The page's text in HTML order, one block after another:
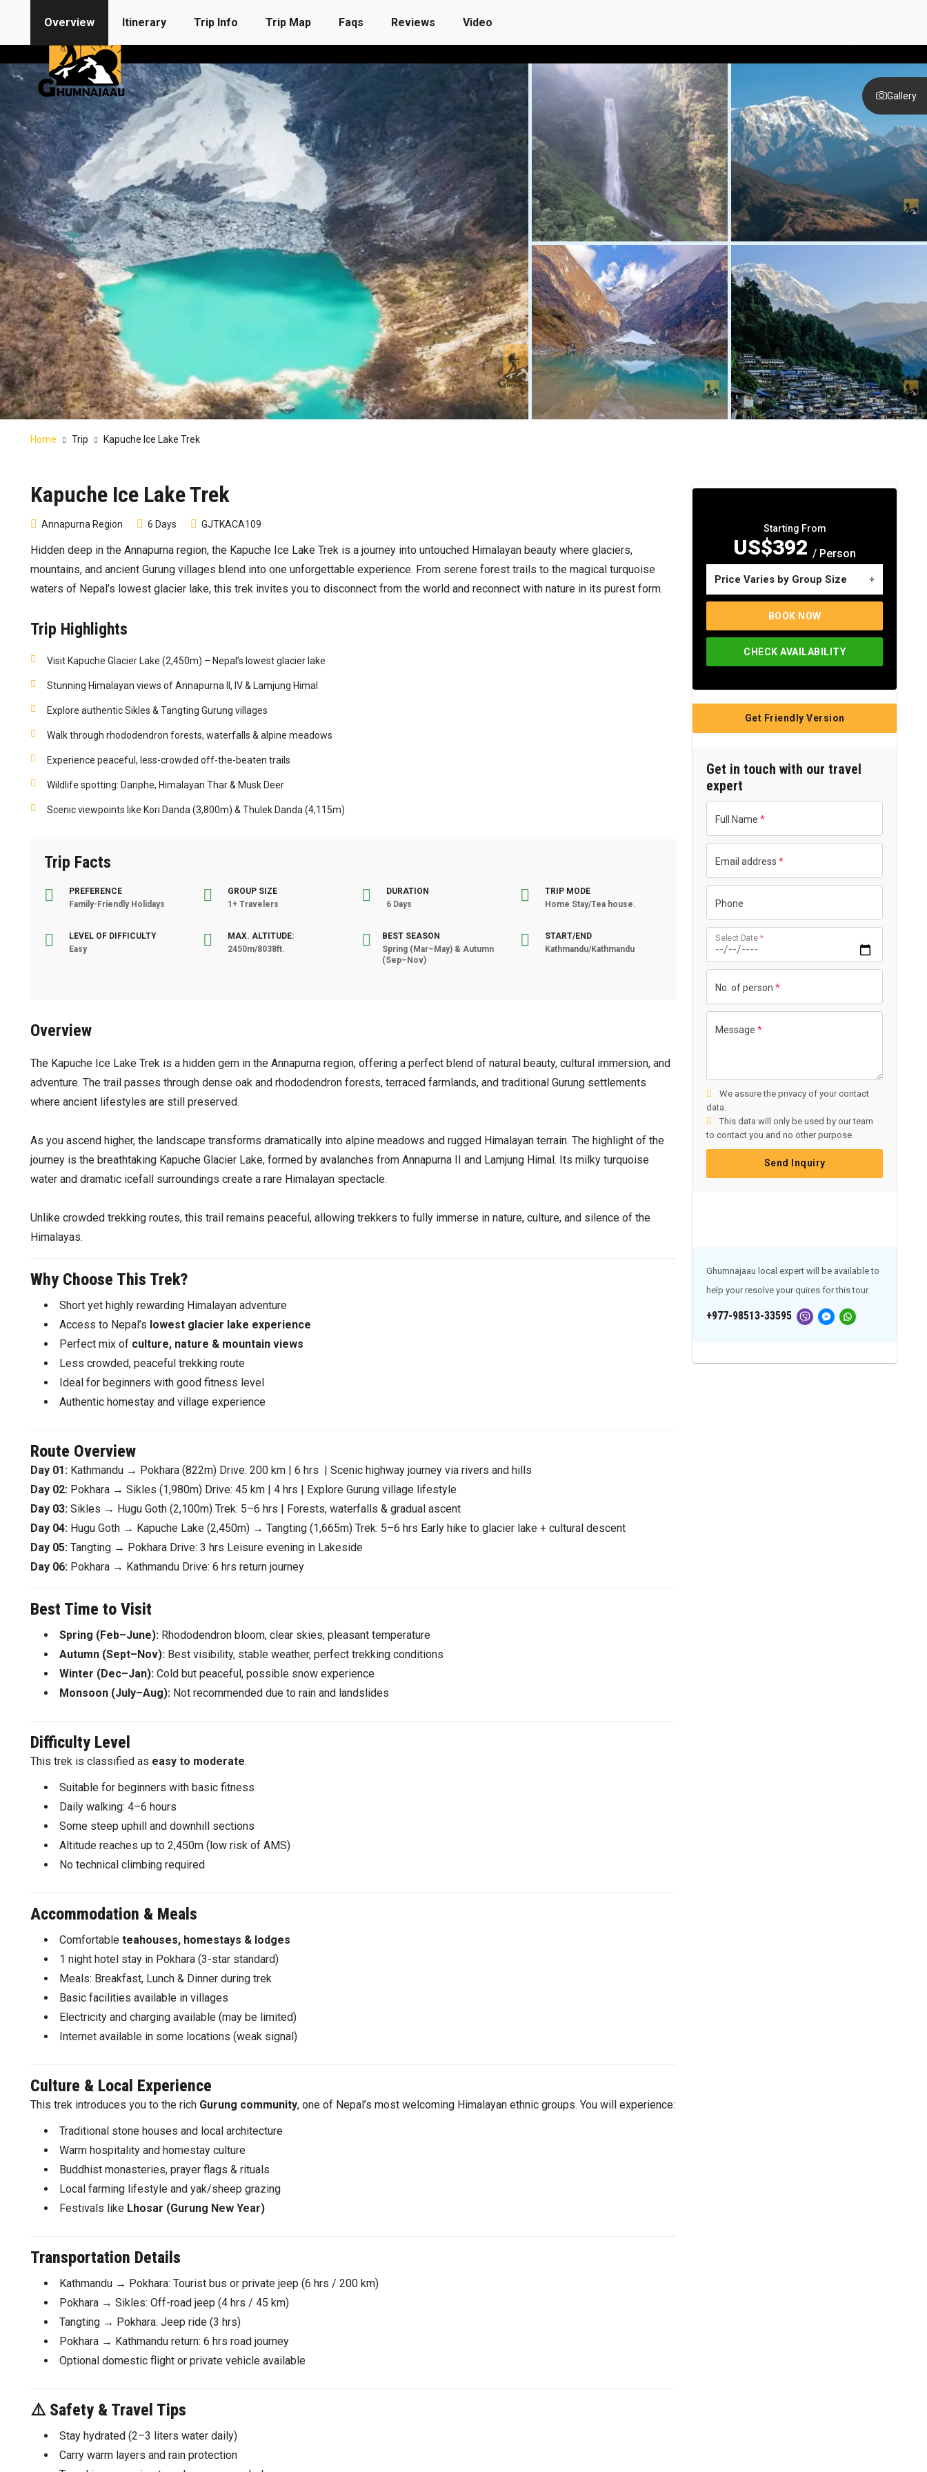
Destination Find A Trip Customize Own Trip Reviews
Gallery
Home Trip Kapuche Ice Lake Trek
Kapuche Ice Lake Trek
Annapurna Region 6 Days GJTKACA109
Hidden deep in the Annapurna region, the Kapuche Ice Lake Trek is a journey into untouched Himalayan beauty where glaciers,
mountains, and ancient Gurung villages blend into one unforgettable experience. From serene forest trails to the magical turquoise
waters of Nepal’s lowest glacier lake, this trek invites you to disconnect from the world and reconnect with nature in its purest form.
Trip Highlights
Visit Kapuche Glacier Lake (2,450m) – Nepal’s lowest glacier lake
Stunning Himalayan views of Annapurna II, IV & Lamjung Himal
Explore authentic Sikles & Tangting Gurung villages
Walk through rhododendron forests, waterfalls & alpine meadows
Experience peaceful, less-crowded off-the-beaten trails
Wildlife spotting: Danphe, Himalayan Thar & Musk Deer
Scenic viewpoints like Kori Danda (3,800m) & Thulek Danda (4,115m)
Trip Facts
PREFERENCE
Family-Friendly Holidays
GROUP SIZE
1+ Travelers
DURATION
6 Days
TRIP MODE
Home Stay/Tea house.
LEVEL OF DIFFICULTY
Easy
MAX. ALTITUDE:
2450m/8038ft.
BEST SEASON
Spring (Mar–May) & Autumn
(Sep–Nov)
START/END
Kathmandu/Kathmandu
Overview
The Kapuche Ice Lake Trek is a hidden gem in the Annapurna region, offering a perfect blend of natural beauty, cultural immersion, and
adventure. The trail passes through dense oak and rhododendron forests, terraced farmlands, and traditional Gurung settlements
where ancient lifestyles are still preserved.
As you ascend higher, the landscape transforms dramatically into alpine meadows and rugged Himalayan terrain. The highlight of the
journey is the breathtaking Kapuche Glacier Lake, formed by avalanches from Annapurna II and Lamjung Himal. Its milky turquoise
water and dramatic icefall surroundings create a rare Himalayan spectacle.
Unlike crowded trekking routes, this trail remains peaceful, allowing trekkers to fully immerse in nature, culture, and silence of the
Himalayas.
Why Choose This Trek?
Short yet highly rewarding Himalayan adventure
Access to Nepal’s lowest glacier lake experience
Perfect mix of culture, nature & mountain views
Less crowded, peaceful trekking route
Ideal for beginners with good fitness level
Authentic homestay and village experience
Route Overview
Day 01: Kathmandu → Pokhara (822m) Drive: 200 km | 6 hrs | Scenic highway journey via rivers and hills
Day 02: Pokhara → Sikles (1,980m) Drive: 45 km | 4 hrs | Explore Gurung village lifestyle
Day 03: Sikles → Hugu Goth (2,100m) Trek: 5–6 hrs | Forests, waterfalls & gradual ascent
Day 04: Hugu Goth → Kapuche Lake (2,450m) → Tangting (1,665m) Trek: 5–6 hrs Early hike to glacier lake + cultural descent
Day 05: Tangting → Pokhara Drive: 3 hrs Leisure evening in Lakeside
Day 06: Pokhara → Kathmandu Drive: 6 hrs return journey
Best Time to Visit
Spring (Feb–June): Rhododendron bloom, clear skies, pleasant temperature
Autumn (Sept–Nov): Best visibility, stable weather, perfect trekking conditions
Winter (Dec–Jan): Cold but peaceful, possible snow experience
Monsoon (July–Aug): Not recommended due to rain and landslides
Difficulty Level
This trek is classified as easy to moderate.
Suitable for beginners with basic fitness
Daily walking: 4–6 hours
Some steep uphill and downhill sections
Altitude reaches up to 2,450m (low risk of AMS)
No technical climbing required
Accommodation & Meals
Comfortable teahouses, homestays & lodges
1 night hotel stay in Pokhara (3-star standard)
Meals: Breakfast, Lunch & Dinner during trek
Basic facilities available in villages
Electricity and charging available (may be limited)
Internet available in some locations (weak signal)
Culture & Local Experience
This trek introduces you to the rich Gurung community, one of Nepal’s most welcoming Himalayan ethnic groups. You will experience:
Traditional stone houses and local architecture
Warm hospitality and homestay culture
Buddhist monasteries, prayer flags & rituals
Local farming lifestyle and yak/sheep grazing
Festivals like Lhosar (Gurung New Year)
Transportation Details
Kathmandu → Pokhara: Tourist bus or private jeep (6 hrs / 200 km)
Pokhara → Sikles: Off-road jeep (4 hrs / 45 km)
Tangting → Pokhara: Jeep ride (3 hrs)
Pokhara → Kathmandu return: 6 hrs road journey
Optional domestic flight or private vehicle available
⚠️Safety & Travel Tips
Stay hydrated (2–3 liters water daily)
Carry warm layers and rain protection
Starting From
US$392 / Person
Price Varies by Group Size
Single Pax US$6,175
Group of 6+ Pax
BOOK NOW
CHECK AVAILABILITY
Get Friendly Version
Get in touch with our travel
expert
Full Name *
Email address *
Phone
Select Date *
No. of person *
Message *
We assure the privacy of your contact
data.
This data will only be used by our team
to contact you and no other purpose.
Send Inquiry
Ghumnajaau local expert will be available to
help your resolve your quires for this tour.
+977-98513-33595
Overview Itinerary Trip Info Trip Map Faqs Reviews Video